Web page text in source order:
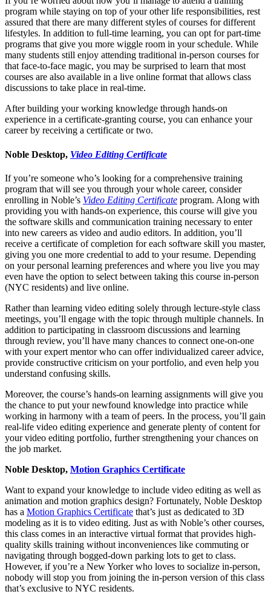
program while staying on top of your other life responsibilities, rest
assured that there are many different styles of courses for different
lifestyles. In addition to full-time learning, you can opt for part-time
programs that give you more wiggle room in your schedule. While
many students still enjoy attending traditional in-person courses for
that face-to-face magic, you may be surprised to learn that most
courses are also available in a live online format that allows class
discussions to take place in real-time.
After building your working knowledge through hands-on
experience in a certificate-granting course, you can enhance your
career by receiving a certificate or two.
Noble Desktop, Video Editing Certificate
If you’re someone who’s looking for a comprehensive training
program that will see you through your whole career, consider
enrolling in Noble’s Video Editing Certificate program. Along with
providing you with hands-on experience, this course will give you
the software skills and communication training necessary to enter
into new careers as video and audio editors. In addition, you’ll
receive a certificate of completion for each software skill you master,
giving you one more credential to add to your resume. Depending
on your personal learning preferences and where you live you may
even have the option to select between taking this course in-person
(NYC residents) and live online.
Rather than learning video editing solely through lecture-style class
meetings, you’ll engage with the topic through multiple channels. In
addition to participating in classroom discussions and learning
through review, you’ll have many chances to connect one-on-one
with your expert mentor who can offer individualized career advice,
provide constructive criticism on your portfolio, and even help you
understand confusing skills.
Moreover, the course’s hands-on learning assignments will give you
the chance to put your newfound knowledge into practice while
working in harmony with a team of peers. In the process, you’ll gain
real-life video editing experience and generate plenty of content for
your video editing portfolio, further strengthening your chances on
the job market.
Noble Desktop, Motion Graphics Certificate
Want to expand your knowledge to include video editing as well as
animation and motion graphics design? Fortunately, Noble Desktop
has a Motion Graphics Certificate that’s just as dedicated to 3D
modeling as it is to video editing. Just as with Noble’s other courses,
this class comes in an interactive virtual format that provides high-
quality skills training without inconveniences like commuting or
navigating through bogged-down parking lots to get to class.
However, if you’re a New Yorker who loves to socialize in-person,
nobody will stop you from joining the in-person version of this class
that’s exclusive to NYC residents.